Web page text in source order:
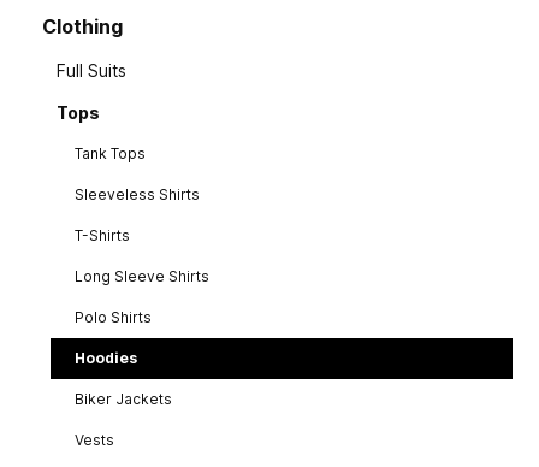
Clothing
Full Suits
Tops
Tank Tops
Sleeveless Shirts
T-Shirts
Long Sleeve Shirts
Polo Shirts
Hoodies
Biker Jackets
Vests